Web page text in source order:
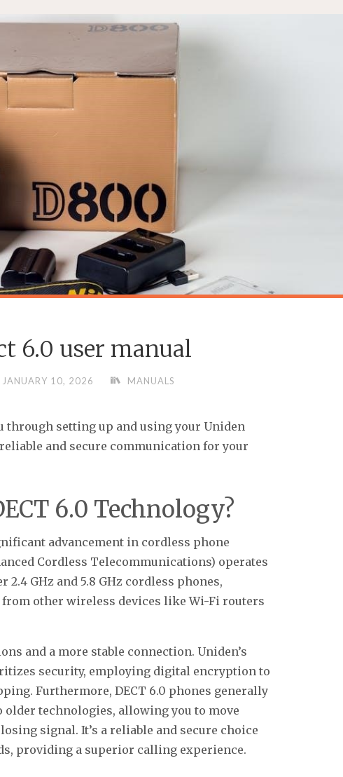
6.0 user manual
JANUARY 10, 2026 MANUALS
through setting up and using your Uniden
and secure communication for your
6.0 Technology?
advancement in cordless phone
Cordless Telecommunications) operates
GHz and 5.8 GHz cordless phones,
other wireless devices like Wi-Fi routers
and a more stable connection. Uniden’s
security, employing digital encryption to
Furthermore, DECT 6.0 phones generally
older technologies, allowing you to move
signal. It’s a reliable and secure choice
providing a superior calling experience.